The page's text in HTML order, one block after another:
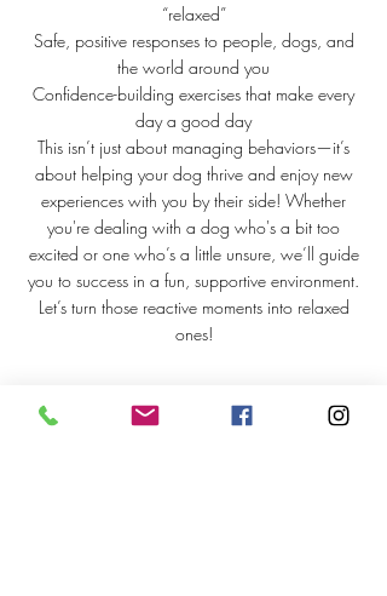
“relaxed”
Safe, positive responses to people, dogs, and
the world around you
Confidence-building exercises that make every
day a good day
This isn’t just about managing behaviors—it’s
about helping your dog thrive and enjoy new
experiences with you by their side! Whether
you're dealing with a dog who's a bit too
excited or one who’s a little unsure, we’ll guide
you to success in a fun, supportive environment.
Let’s turn those reactive moments into relaxed
ones!